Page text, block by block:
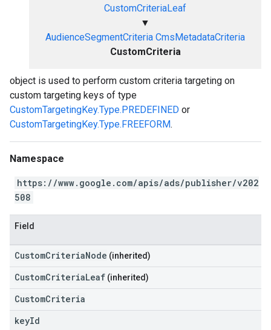
CustomCriteriaLeaf
▼
AudienceSegmentCriteria CmsMetadataCriteria
CustomCriteria
object is used to perform custom criteria targeting on
custom targeting keys of type
CustomTargetingKey.Type.PREDEFINED or
CustomTargetingKey.Type.FREEFORM.
Namespace
https://www.google.com/apis/ads/publisher/v202
508
Field
CustomCriteriaNode (inherited)
CustomCriteriaLeaf (inherited)
CustomCriteria
keyId